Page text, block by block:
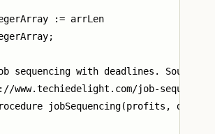
:= arrLen
sequencing with deadlines. Source
www.techiedelight.com/job-
jobSequencing(profits,